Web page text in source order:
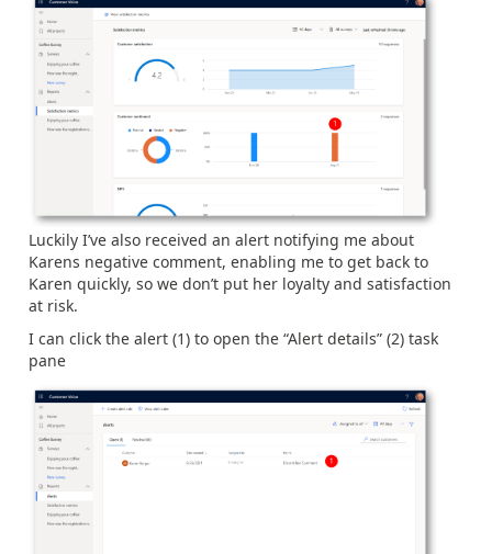
Luckily I’ve also received an alert notifying me about
Karens negative comment, enabling me to get back to
Karen quickly, so we don’t put her loyalty and satisfaction
at risk.
I can click the alert (1) to open the “Alert details” (2) task
pane